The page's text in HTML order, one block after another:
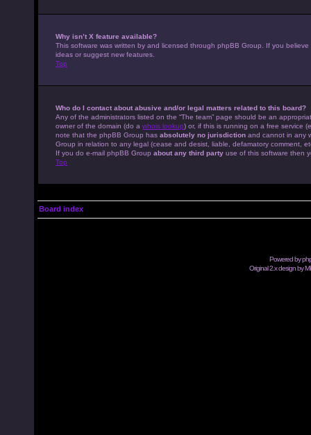
Why isn’t X feature available?
This software was written by and licensed through phpBB Group. If you
ideas or suggest new features.
Top
Who do I contact about abusive and/or legal matters related to this board?
Any of the administrators listed on the “The team” page should be an
owner of the domain (do a whois lookup) or, if this is running on a free service
note that the phpBB Group has absolutely no jurisdiction and cannot in any
Group in relation to any legal (cease and desist, liable, defamatory comment,
If you do e-mail phpBB Group about any third party use of this software then
Top
Board index
Powered by
Original 2.x design by